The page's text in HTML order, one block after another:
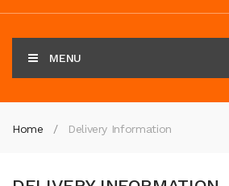
MENU
Home Delivery Information